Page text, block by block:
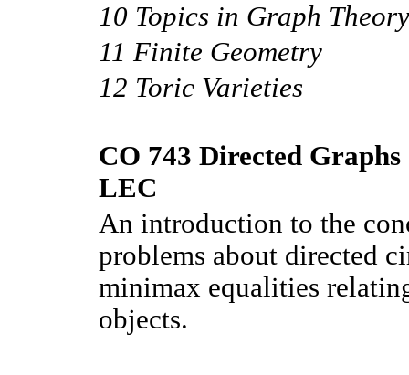
10 Topics in Graph Theory
11 Finite Geometry
12 Toric Varieties
CO 743 Directed
LEC
An introduction to the
problems about directed
minimax equalities
objects.